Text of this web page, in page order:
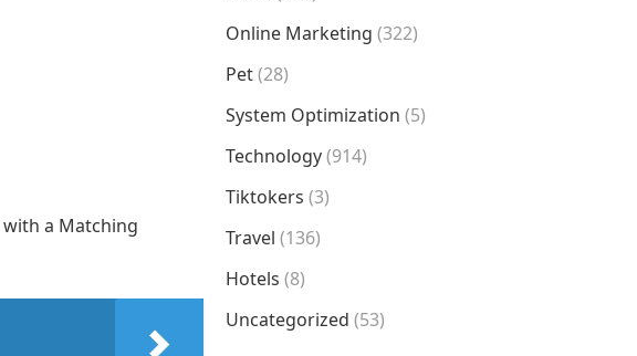
with a Matching
Online Marketing (322)
Pet(28)
System Optimization (5)
Technology(914)
Tiktokers (3)
Travel (136)
Hotels (8)
Uncategorized (53)